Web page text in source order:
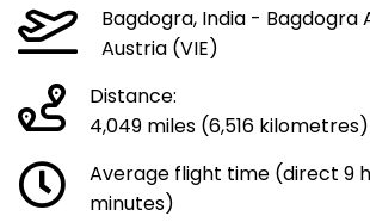
Bagdogra, India - Bagdogra
Austria (VIE)
Distance:
4,049 miles (6,516 kilometres)
Average flight time (direct 9
minutes)